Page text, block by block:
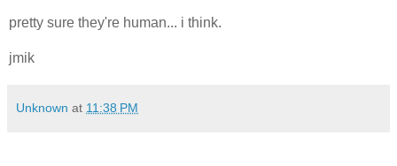
pretty sure they're human... i think.
jmik
Unknown at 11:38 PM